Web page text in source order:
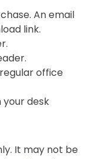
An email
link.
office
your desk
It may not be